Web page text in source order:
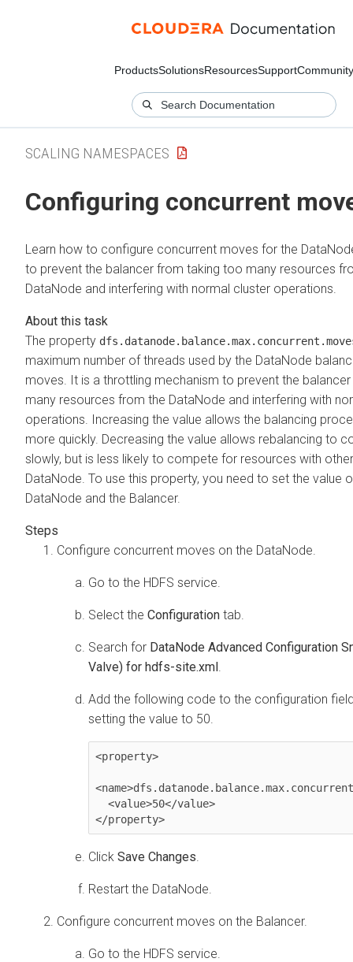
ProductsSolutionsResourcesSupportCommunity
SCALING NAMESPACES
Configuring concurrent
Learn how to configure concurrent moves for the
to prevent the balancer from taking too many resources
DataNode and interfering with normal cluster operations.
The property
maximum number of threads used by the DataNode
moves. It is a throttling mechanism to prevent the
many resources from the DataNode and interfering with
operations. Increasing the value allows the balancing
more quickly. Decreasing the value allows rebalancing to
slowly, but is less likely to compete for resources with
DataNode. To use this property, you need to set the value
DataNode and the Balancer.
Configure concurrent moves on the DataNode.
Go to the HDFS service.
Select the Configuration tab.
Search for DataNode Advanced Configuration
Valve) for hdfs-site.xml
Add the following code to the configuration
setting the value to 50.
<property>
</property>
Click Save Changes
Restart the DataNode.
Configure concurrent moves on the Balancer.
Go to the HDFS service.